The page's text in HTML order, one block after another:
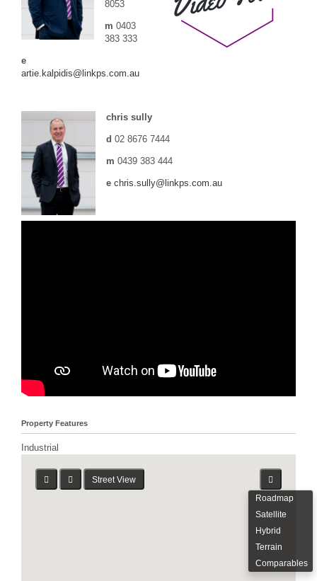
8053
m 0403
383 333
e
artie.kalpidis@linkps.com.au
chris sully
d 02 8676 7444
m 0439 383 444
e chris.sully@linkps.com.au
Property Features
Industrial
Street View
Roadmap
Satellite
Hybrid
Terrain
Comparables